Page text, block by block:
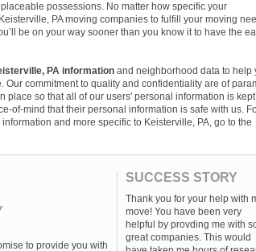
possessions. No matter how specific your
PA moving companies to fulfill your moving
be on your way sooner than you know it to have the
PA information and neighborhood data to help
Our commitment to quality and confidentiality are of
place so that all of our users' personal information is kept
of-mind that their personal information is safe with us.
and more specific to Keisterville, PA, go to the
to provide you with
SUCCESS STORY
Thank you for your help with
move! You have been very
helpful by provding me with
great companies. This would